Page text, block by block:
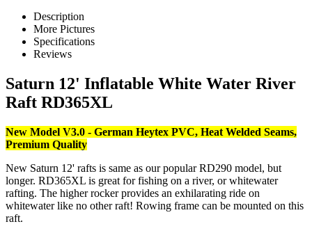
Description
More Pictures
Specifications
Reviews
Saturn 12' Inflatable White Water River
Raft RD365XL
New Model V3.0 - German Heytex PVC, Heat Welded Seams,
Premium Quality
New Saturn 12' rafts is same as our popular RD290 model, but
longer. RD365XL is great for fishing on a river, or whitewater
rafting. The higher rocker provides an exhilarating ride on
whitewater like no other raft! Rowing frame can be mounted on this
raft.